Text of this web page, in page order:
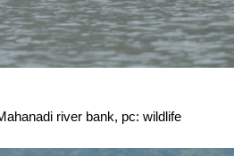
river bank, pc: wildlife